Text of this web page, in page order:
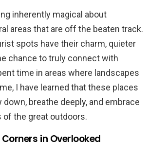
inherently magical about
areas that are off the beaten track.
spots have their charm, quieter
chance to truly connect with
time in areas where landscapes
I have learned that these places
breathe deeply, and embrace
the great outdoors.
in Overlooked